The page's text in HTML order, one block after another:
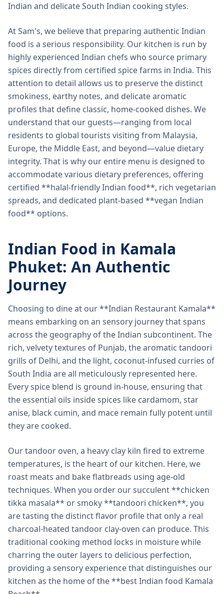
Indian and delicate South Indian cooking styles.
At Sam's, we believe that preparing authentic Indian
food is a serious responsibility. Our kitchen is run by
highly experienced Indian chefs who source primary
spices directly from certified spice farms in India. This
attention to detail allows us to preserve the distinct
smokiness, earthy notes, and delicate aromatic
profiles that define classic, home-cooked dishes. We
understand that our guests—ranging from local
residents to global tourists visiting from Malaysia,
Europe, the Middle East, and beyond—value dietary
integrity. That is why our entire menu is designed to
accommodate various dietary preferences, offering
certified **halal-friendly Indian food**, rich vegetarian
spreads, and dedicated plant-based **vegan Indian
food** options.
Indian Food in Kamala
Phuket: An Authentic
Journey
Choosing to dine at our **Indian Restaurant Kamala**
means embarking on an sensory journey that spans
across the geography of the Indian subcontinent. The
rich, velvety textures of Punjab, the aromatic tandoori
grills of Delhi, and the light, coconut-infused curries of
South India are all meticulously represented here.
Every spice blend is ground in-house, ensuring that
the essential oils inside spices like cardamom, star
anise, black cumin, and mace remain fully potent until
they are cooked.
Our tandoor oven, a heavy clay kiln fired to extreme
temperatures, is the heart of our kitchen. Here, we
roast meats and bake flatbreads using age-old
techniques. When you order our succulent **chicken
tikka masala** or smoky **tandoori chicken**, you
are tasting the distinct flavor profile that only a real
charcoal-heated tandoor clay-oven can produce. This
traditional cooking method locks in moisture while
charring the outer layers to delicious perfection,
providing a sensory experience that distinguishes our
kitchen as the home of the **best Indian food Kamala